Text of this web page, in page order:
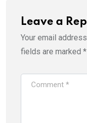
Leave a
Your email
fields are marked *